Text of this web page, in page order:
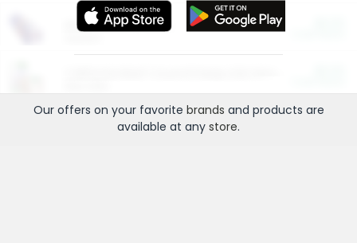
More Ways to Save
Our offers on your favorite brands and products are
available at any store.